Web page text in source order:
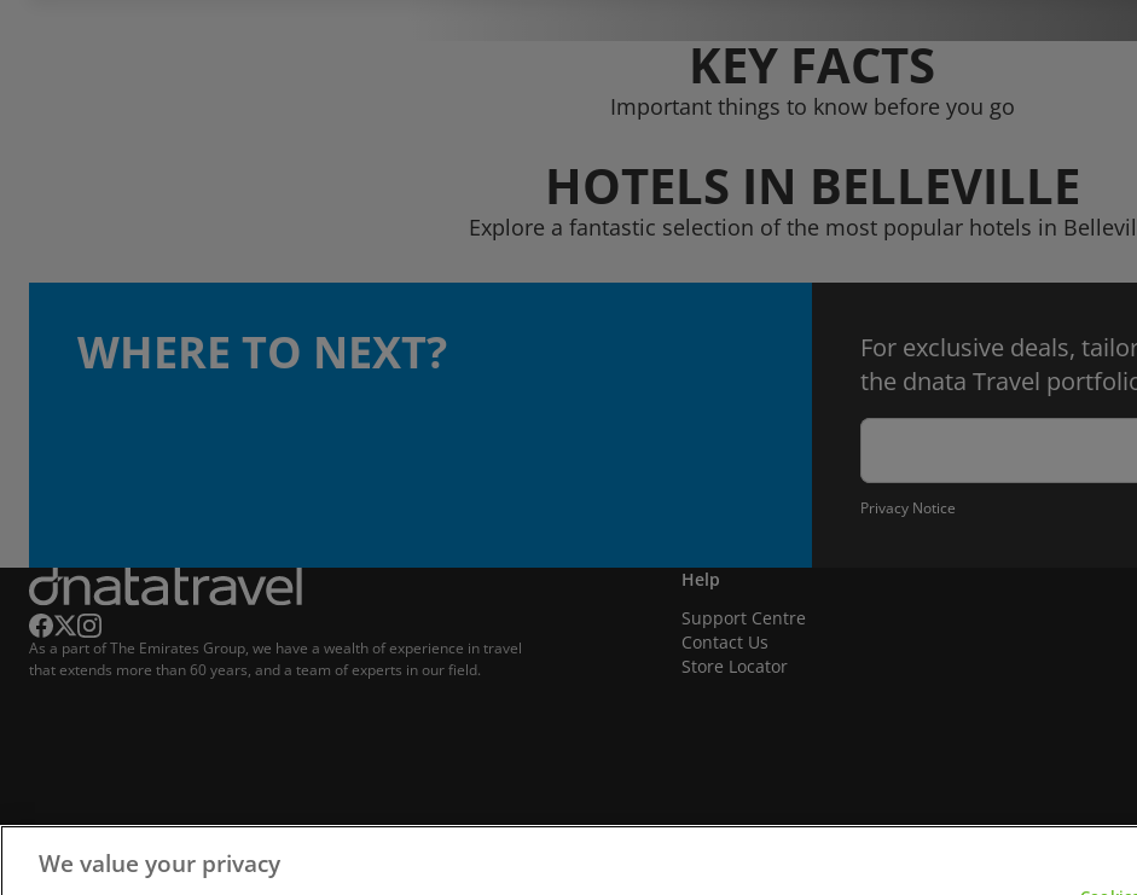
KEY FACTS
Important things to know before you go
HOTELS IN BELLEVILLE
Explore a fantastic selection of the most popular hotels in
WHERE TO NEXT?
For exclusive deals,
the dnata Travel
Privacy Notice
As a part of The Emirates Group, we have a wealth of experience in travel
that extends more than 60 years, and a team of experts in our field.
Help
Support Centre
Contact Us
Store Locator
We value your privacy